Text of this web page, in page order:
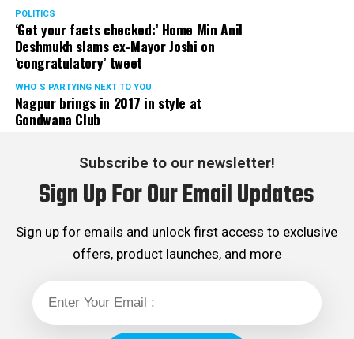
POLITICS
‘Get your facts checked:’ Home Min Anil
Deshmukh slams ex-Mayor Joshi on
‘congratulatory’ tweet
WHO´S PARTYING NEXT TO YOU
Nagpur brings in 2017 in style at
Gondwana Club
Subscribe to our newsletter!
Sign Up For Our Email Updates
Sign up for emails and unlock first access to exclusive
offers, product launches, and more